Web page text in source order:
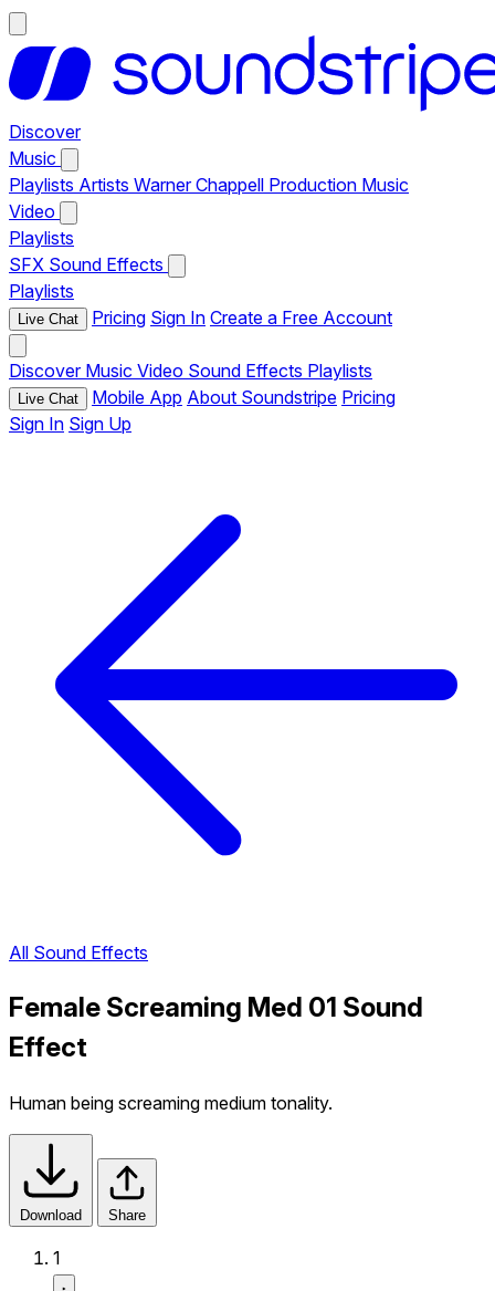
Discover
Music
Playlists Artists Warner Chappell Production Music
Video
Playlists
SFX Sound Effects
Playlists
Live Chat Pricing Sign In Create a Free Account
Discover Music Video Sound Effects Playlists
Live Chat Mobile App About Soundstripe Pricing
Sign In Sign Up
All Sound Effects
Female Screaming Med 01 Sound
Effect
Human being screaming medium tonality.
Download Share
1